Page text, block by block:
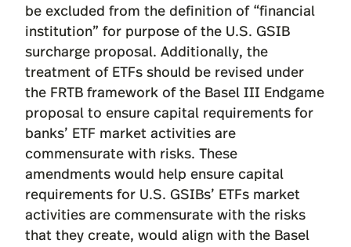
be excluded from the definition of “financial
institution” for purpose of the U.S. GSIB
surcharge proposal. Additionally, the
treatment of ETFs should be revised under
the FRTB framework of the Basel III Endgame
proposal to ensure capital requirements for
banks’ ETF market activities are
commensurate with risks. These
amendments would help ensure capital
requirements for U.S. GSIBs’ ETFs market
activities are commensurate with the risks
that they create, would align with the Basel